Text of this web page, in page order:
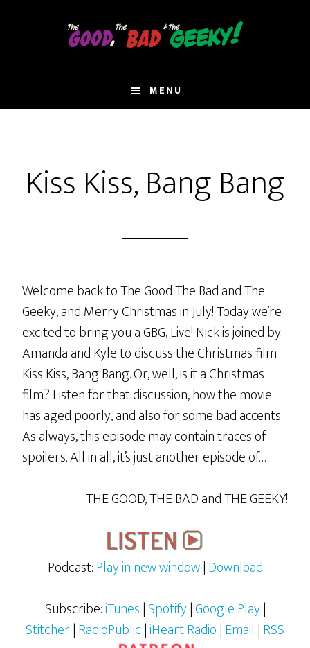
MENU
Kiss Kiss, Bang Bang
Welcome back to The Good The Bad and The
Geeky, and Merry Christmas in July! Today we’re
excited to bring you a GBG, Live! Nick is joined by
Amanda and Kyle to discuss the Christmas film
Kiss Kiss, Bang Bang. Or, well, is it a Christmas
film? Listen for that discussion, how the movie
has aged poorly, and also for some bad accents.
As always, this episode may contain traces of
spoilers. All in all, it’s just another episode of…
THE GOOD, THE BAD and THE GEEKY!
Podcast:Play in new window|Download
Subscribe:iTunes|Spotify|Google Play|
Stitcher|RadioPublic|iHeart Radio|Email |RSS